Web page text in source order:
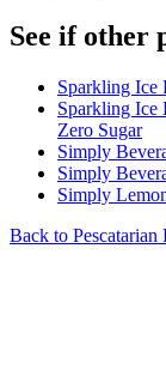
See if other
Sparkling Ice
Sparkling Ice
Zero Sugar
Simply
Simply
Simply
Back to Pescatarian